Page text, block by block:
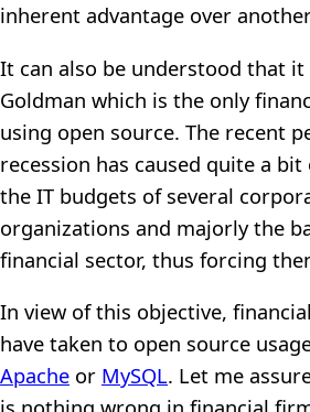
inherent advantage over
It can also be understood that it
Goldman which is the only
using open source. The recent
recession has caused quite a
the IT budgets of several
organizations and majorly the
financial sector, thus forcing
In view of this objective,
have taken to open source
Apache or MySQL. Let me